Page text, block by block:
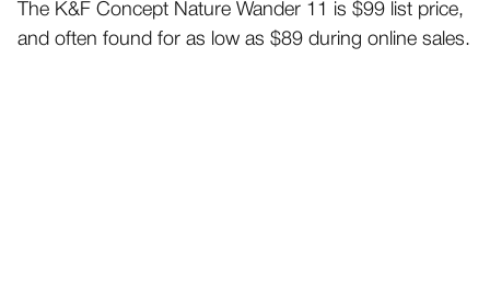
The K&F Concept Nature Wander 11 is $99 list price,
and often found for as low as $89 during online sales.